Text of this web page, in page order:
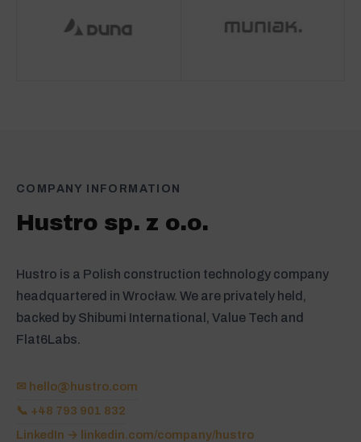
COMPANY INFORMATION
Hustro sp. z o.o.
Hustro is a Polish construction technology company
headquartered in Wrocław. We are privately held,
backed by Shibumi International, Value Tech and
Flat6Labs.
✉ hello@hustro.com
📞 +48 793 901 832
LinkedIn → linkedin.com/company/hustro